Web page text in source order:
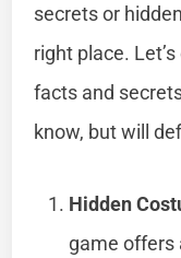
secrets or
right place.
facts and
know, but will
Hidden
game offers